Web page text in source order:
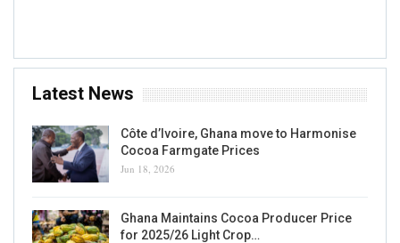
Latest News
Côte d’Ivoire, Ghana move to Harmonise
Cocoa Farmgate Prices
Jun 18, 2026
Ghana Maintains Cocoa Producer Price
for 2025/26 Light Crop…